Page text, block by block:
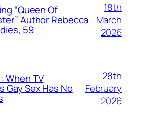
“Queen Of
Author Rebecca
59
18th
March
2026
When TV
Gay Sex Has No
28th
February
2026